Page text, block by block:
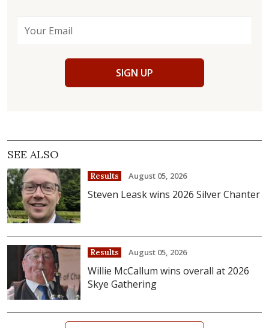
SIGN UP
SEE ALSO
Results August 05, 2026
Steven Leask wins 2026 Silver Chanter
Results August 05, 2026
Willie McCallum wins overall at 2026
Skye Gathering